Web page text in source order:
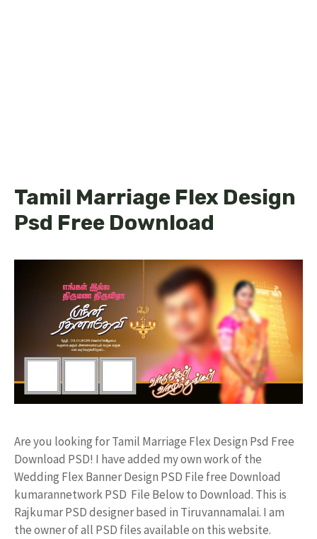
Tamil Marriage Flex Design
Psd Free Download
Are you looking for Tamil Marriage Flex Design Psd Free
Download PSD! I have added my own work of the
Wedding Flex Banner Design PSD File free Download
kumarannetwork PSD File Below to Download. This is
Rajkumar PSD designer based in Tiruvannamalai. I am
the owner of all PSD files available on this website.